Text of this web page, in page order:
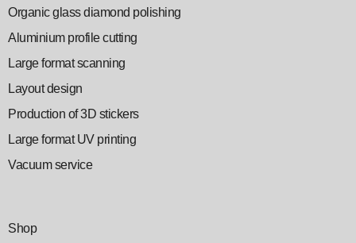
Organic glass diamond polishing
Aluminium profile cutting
Large format scanning
Layout design
Production of 3D stickers
Large format UV printing
Vacuum service
Shop